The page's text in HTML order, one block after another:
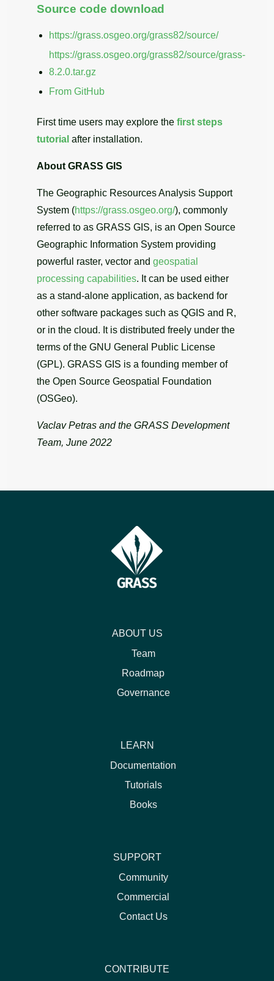
Source code download
https://grass.osgeo.org/grass82/source/
https://grass.osgeo.org/grass82/source/grass-
8.2.0.tar.gz
From GitHub
First time users may explore the first steps
tutorial after installation.
About GRASS GIS
The Geographic Resources Analysis Support
System (https://grass.osgeo.org/), commonly
referred to as GRASS GIS, is an Open Source
Geographic Information System providing
powerful raster, vector and geospatial
processing capabilities. It can be used either
as a stand-alone application, as backend for
other software packages such as QGIS and R,
or in the cloud. It is distributed freely under the
terms of the GNU General Public License
(GPL). GRASS GIS is a founding member of
the Open Source Geospatial Foundation
(OSGeo).
Vaclav Petras and the GRASS Development
Team, June 2022
ABOUT US
Team
Roadmap
Governance
LEARN
Documentation
Tutorials
Books
SUPPORT
Community
Commercial
Contact Us
CONTRIBUTE